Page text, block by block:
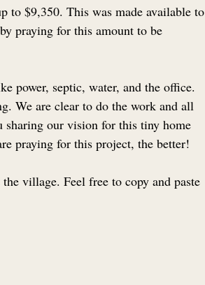
to $9,350. This was made available to
praying for this amount to be
power, septic, water, and the office.
We are clear to do the work and all
our vision for this tiny home
praying for this project, the better!
village. Feel free to copy and paste